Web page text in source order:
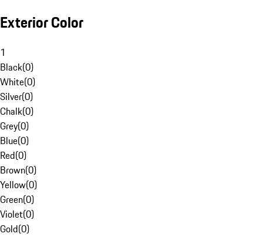
Exterior Color
1
Black(0)
White(0)
Silver(0)
Chalk(0)
Grey(0)
Blue(0)
Red(0)
Brown(0)
Yellow(0)
Green(0)
Violet(0)
Gold(0)